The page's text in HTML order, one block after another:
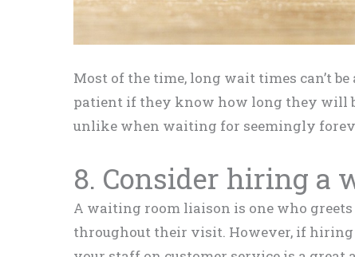
Most of the time, long wait times can’t
patient if they know how long they will
unlike when waiting for seemingly
8. Consider hiring a
A waiting room liaison is one who
throughout their visit. However, if